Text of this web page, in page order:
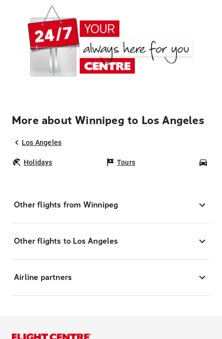
More about Winnipeg to Los Angeles
Los Angeles
Holidays Tours
Other flights from Winnipeg
Other flights to Los Angeles
Airline partners